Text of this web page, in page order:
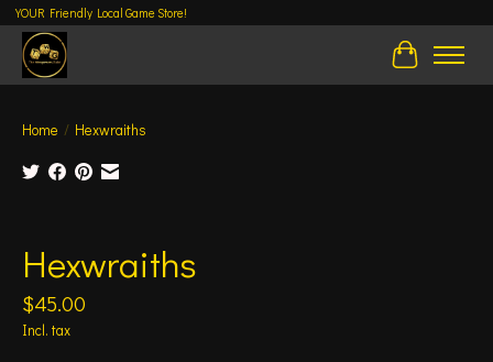
YOUR Friendly Local Game Store!
Cart
Home / Hexwraiths
Hexwraiths
$45.00
Incl. tax